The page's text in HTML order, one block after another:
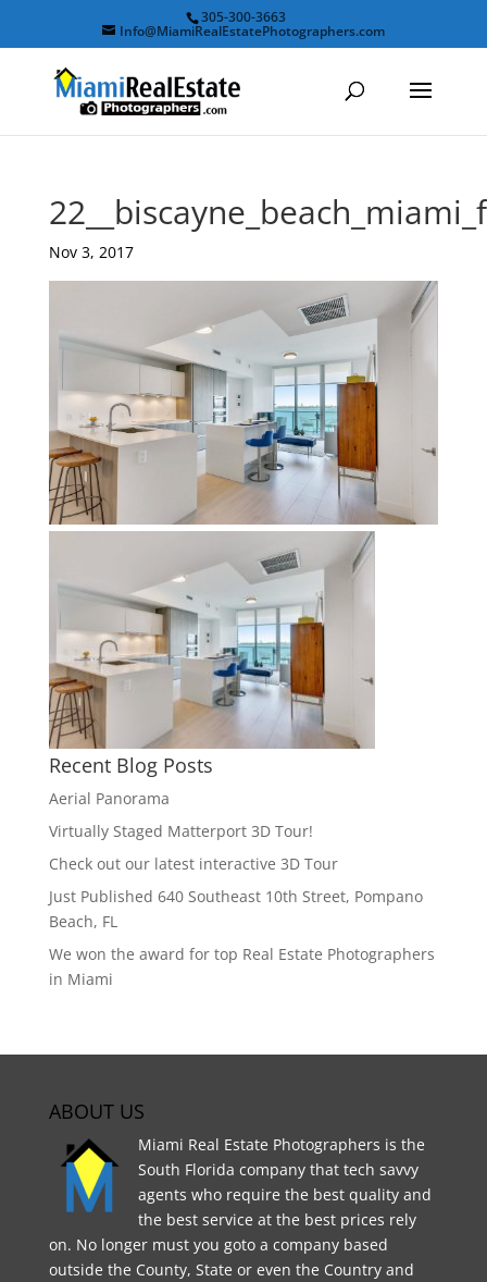
305-300-3663
Info@MiamiRealEstatePhotographers.com
Nov 3, 2017
Recent Blog Posts
Aerial Panorama
Virtually Staged Matterport 3D Tour!
Check out our latest interactive 3D Tour
Just Published 640 Southeast 10th Street, Pompano
Beach, FL
We won the award for top Real Estate Photographers
in Miami
ABOUT US
Miami Real Estate Photographers is the
South Florida company that tech savvy
agents who require the best quality and
the best service at the best prices rely
on. No longer must you goto a company based
outside the County, State or even the Country and